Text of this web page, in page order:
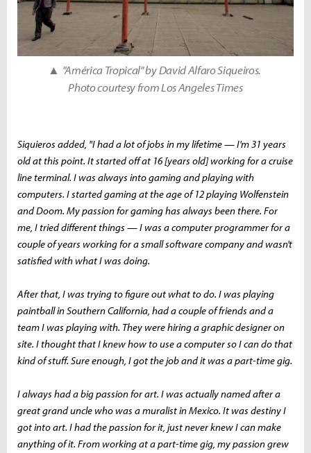
▲ "América Tropical" by David Alfaro Siqueiros.
Photo courtesy from Los Angeles Times
Siquieros added, "I had a lot of jobs in my lifetime — I'm 31 years
old at this point. It started off at 16 [years old] working for a cruise
line terminal. I was always into gaming and playing with
computers. I started gaming at the age of 12 playing Wolfenstein
and Doom. My passion for gaming has always been there. For
me, I tried different things — I was a computer programmer for a
couple of years working for a small software company and wasn't
satisfied with what I was doing.
After that, I was trying to figure out what to do. I was playing
paintball in Southern California, had a couple of friends and a
team I was playing with. They were hiring a graphic designer on
site. I thought that I knew how to use a computer so I can do that
kind of stuff. Sure enough, I got the job and it was a part-time gig.
I always had a big passion for art. I was actually named after a
great grand uncle who was a muralist in Mexico. It was destiny I
got into art. I had the passion for it, just never knew I can make
anything of it. From working at a part-time gig, my passion grew